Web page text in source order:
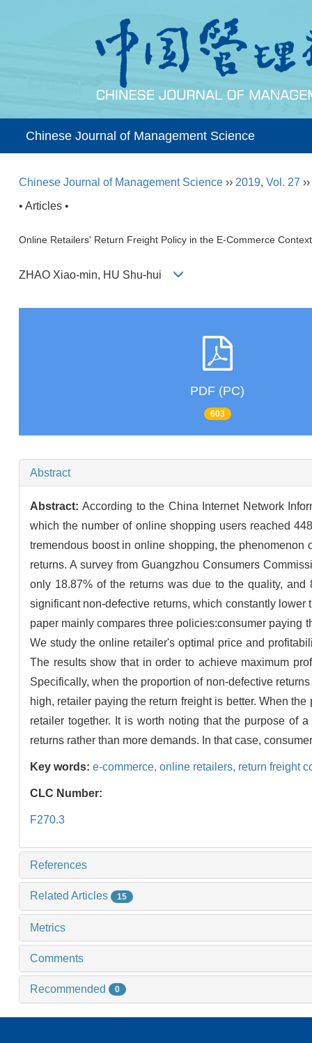
Chinese Journal of Management Science
Chinese Journal of Management Science ›› 2019, Vol. 27 ››
• Articles •
Online Retailers' Return Freight Policy in the E-Commerce Context
ZHAO Xiao-min, HU Shu-hui
PDF (PC)
603
Abstract
Abstract:According to the China Internet Network
which the number of online shopping users reached
tremendous boost in online shopping, the
returns. A survey from Guangzhou Consumers
only 18.87% of the returns was due to the quality,
significant non-defective returns, which constantly
paper mainly compares three policies:consumer paying
We study the online retailer's optimal price and
The results show that in order to achieve maximum
Specifically, when the proportion of non-defective
high, retailer paying the return freight is better. When
retailer together. It is worth noting that the purpose of
returns rather than more demands. In that case,
Key words: e-commerce, online retailers, return freight
CLC Number:
F270.3
References
Related Articles 15
Metrics
Comments
Recommended 0